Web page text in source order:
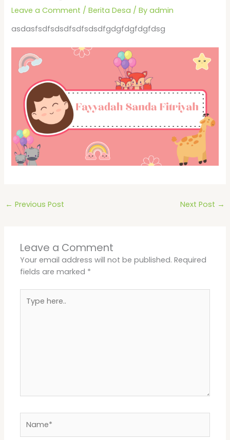
Leave a Comment /Berita Desa / Byadmin
asdasfsdfsdsdfsdfsdsdfgdgfdgfdgfdsg
← Previous Post Next Post →
Leave a Comment
Your email address will not be published. Required
fields are marked *
here..